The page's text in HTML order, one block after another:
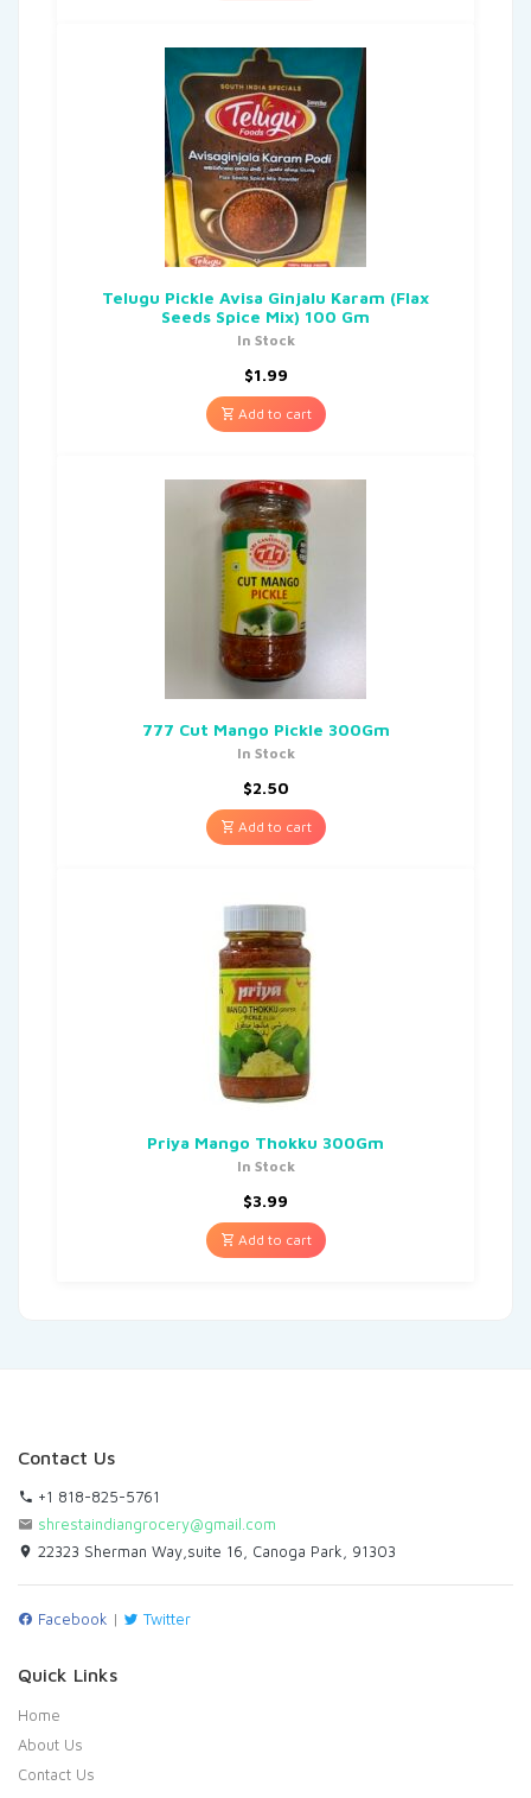
Telugu Pickle Avisa Ginjalu Karam (Flax
Seeds Spice Mix) 100 Gm
In Stock
$1.99
Add to cart
777 Cut Mango Pickle 300Gm
In Stock
$2.50
Add to cart
Priya Mango Thokku 300Gm
In Stock
$3.99
Add to cart
Contact Us
+1 818-825-5761
shrestaindiangrocery@gmail.com
22323 Sherman Way,suite 16, Canoga Park, 91303
Facebook | Twitter
Quick Links
Home
About Us
Contact Us